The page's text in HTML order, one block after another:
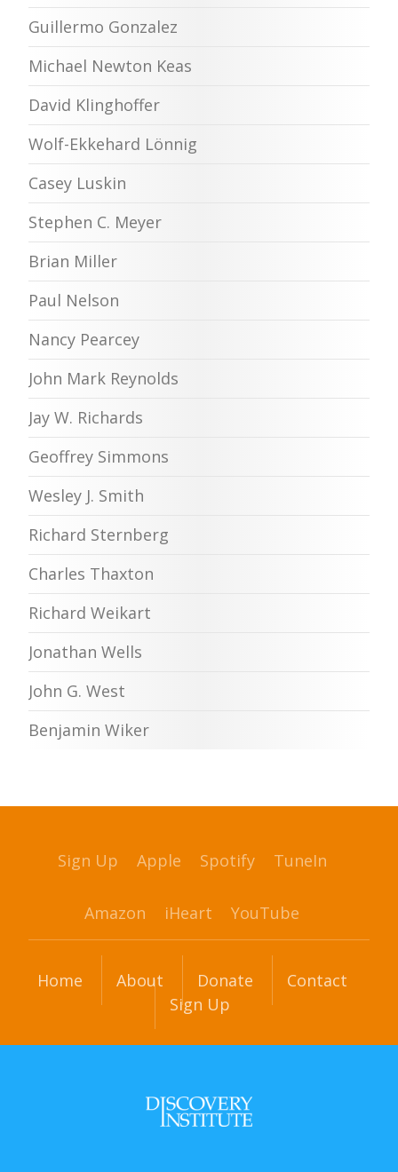
Guillermo Gonzalez
Michael Newton Keas
David Klinghoffer
Wolf-Ekkehard Lönnig
Casey Luskin
Stephen C. Meyer
Brian Miller
Paul Nelson
Nancy Pearcey
John Mark Reynolds
Jay W. Richards
Geoffrey Simmons
Wesley J. Smith
Richard Sternberg
Charles Thaxton
Richard Weikart
Jonathan Wells
John G. West
Benjamin Wiker
Sign Up Apple Spotify TuneIn
Amazon iHeart YouTube
Home About Donate
Contact
Sign Up